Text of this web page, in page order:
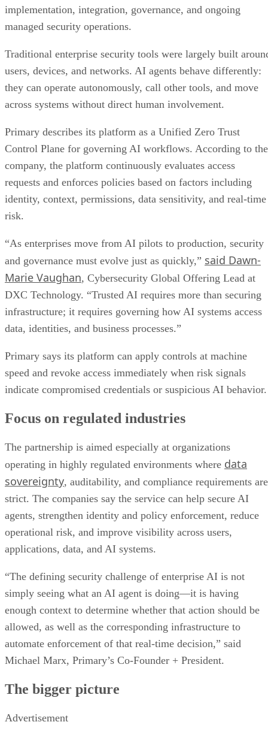
implementation, integration, governance, and ongoing
managed security operations.
Traditional enterprise security tools were largely built
users, devices, and networks. AI agents behave differently:
they can operate autonomously, call other tools, and move
across systems without direct human involvement.
Primary describes its platform as a Unified Zero Trust
Control Plane for governing AI workflows. According to the
company, the platform continuously evaluates access
requests and enforces policies based on factors including
identity, context, permissions, data sensitivity, and real-time
risk.
“As enterprises move from AI pilots to production, security
and governance must evolve just as quickly,” said Dawn-
Marie Vaughan, Cybersecurity Global Offering Lead at
DXC Technology. “Trusted AI requires more than securing
infrastructure; it requires governing how AI systems access
data, identities, and business processes.”
Primary says its platform can apply controls at machine
speed and revoke access immediately when risk signals
indicate compromised credentials or suspicious AI behavior.
Focus on regulated industries
The partnership is aimed especially at organizations
operating in highly regulated environments where data
sovereignty, auditability, and compliance requirements are
strict. The companies say the service can help secure AI
agents, strengthen identity and policy enforcement, reduce
operational risk, and improve visibility across users,
applications, data, and AI systems.
“The defining security challenge of enterprise AI is not
simply seeing what an AI agent is doing—it is having
enough context to determine whether that action should be
allowed, as well as the corresponding infrastructure to
automate enforcement of that real-time decision,” said
Michael Marx, Primary’s Co-Founder + President.
The bigger picture
Advertisement